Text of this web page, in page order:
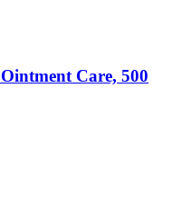
Care, 500